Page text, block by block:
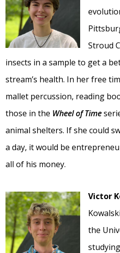
Stroud
insects in a sample to get a
stream’s health. In her free
mallet percussion, reading
those in the Wheel of Time
animal shelters. If she could
a day, it would be
all of his money.
Victor
the